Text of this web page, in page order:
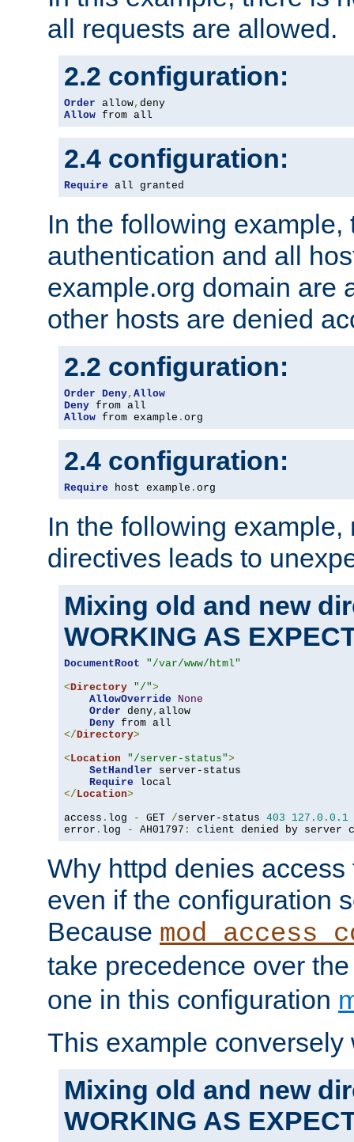
all requests are allowed.
2.2 configuration:
Order allow,
Allow from all
2.4 configuration:
Require all granted
In the following example,
authentication and all
example.org domain are
other hosts are denied
2.2 configuration:
Order Deny, Allow
Deny
Allow from example . org
2.4 configuration:
Require host example . org
In the following
directives leads to
Mixing old and new
WORKING AS
DocumentRoot
"/var/www/html"
<Directory "/">
AllowOverride
None
Order deny, allow
Deny
</Directory>
<Location "/server-status">
SetHandler server-status
Require
</Location>
access . log - GET /server-status 403 127.0 . 0.1
error . log - AH01797 : client denied by server
Why httpd denies
even if the configuration
Because
take precedence over
one in this configuration
This example conversely
Mixing old and new
WORKING AS